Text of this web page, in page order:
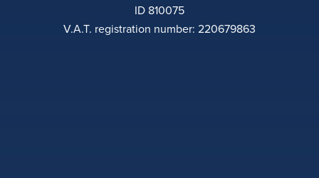
ID 810075
V.A.T. registration number: 220679863